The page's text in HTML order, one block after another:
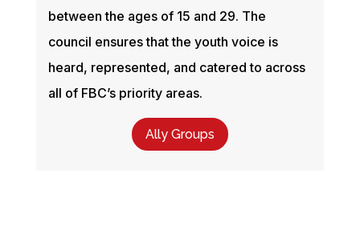
between the ages of 15 and 29. The
council ensures that the youth voice is
heard, represented, and catered to across
all of FBC’s priority areas.
Ally Groups